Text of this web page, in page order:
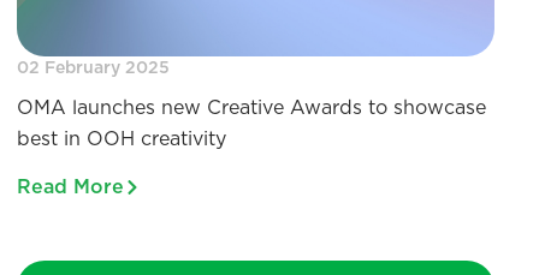
02 February 2025
OMA launches new Creative Awards to showcase
best in OOH creativity
Read More